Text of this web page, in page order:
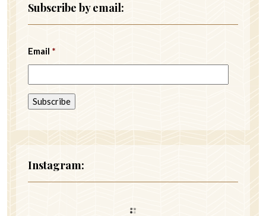
Subscribe by email:
Email *
Instagram: